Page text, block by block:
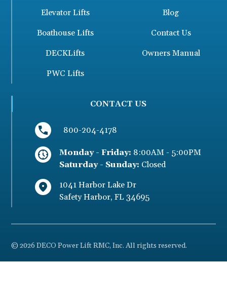
Elevator Lifts
Boathouse Lifts
DECKLifts
PWC Lifts
Blog
Contact Us
Owners Manual
CONTACT US
800-204-4178
Monday - Friday: 8:00AM - 5:00PM
Saturday - Sunday: Closed
1041 Harbor Lake Dr
Safety Harbor, FL 34695
© 2026 DECO Power Lift RMC, Inc. All rights reserved.